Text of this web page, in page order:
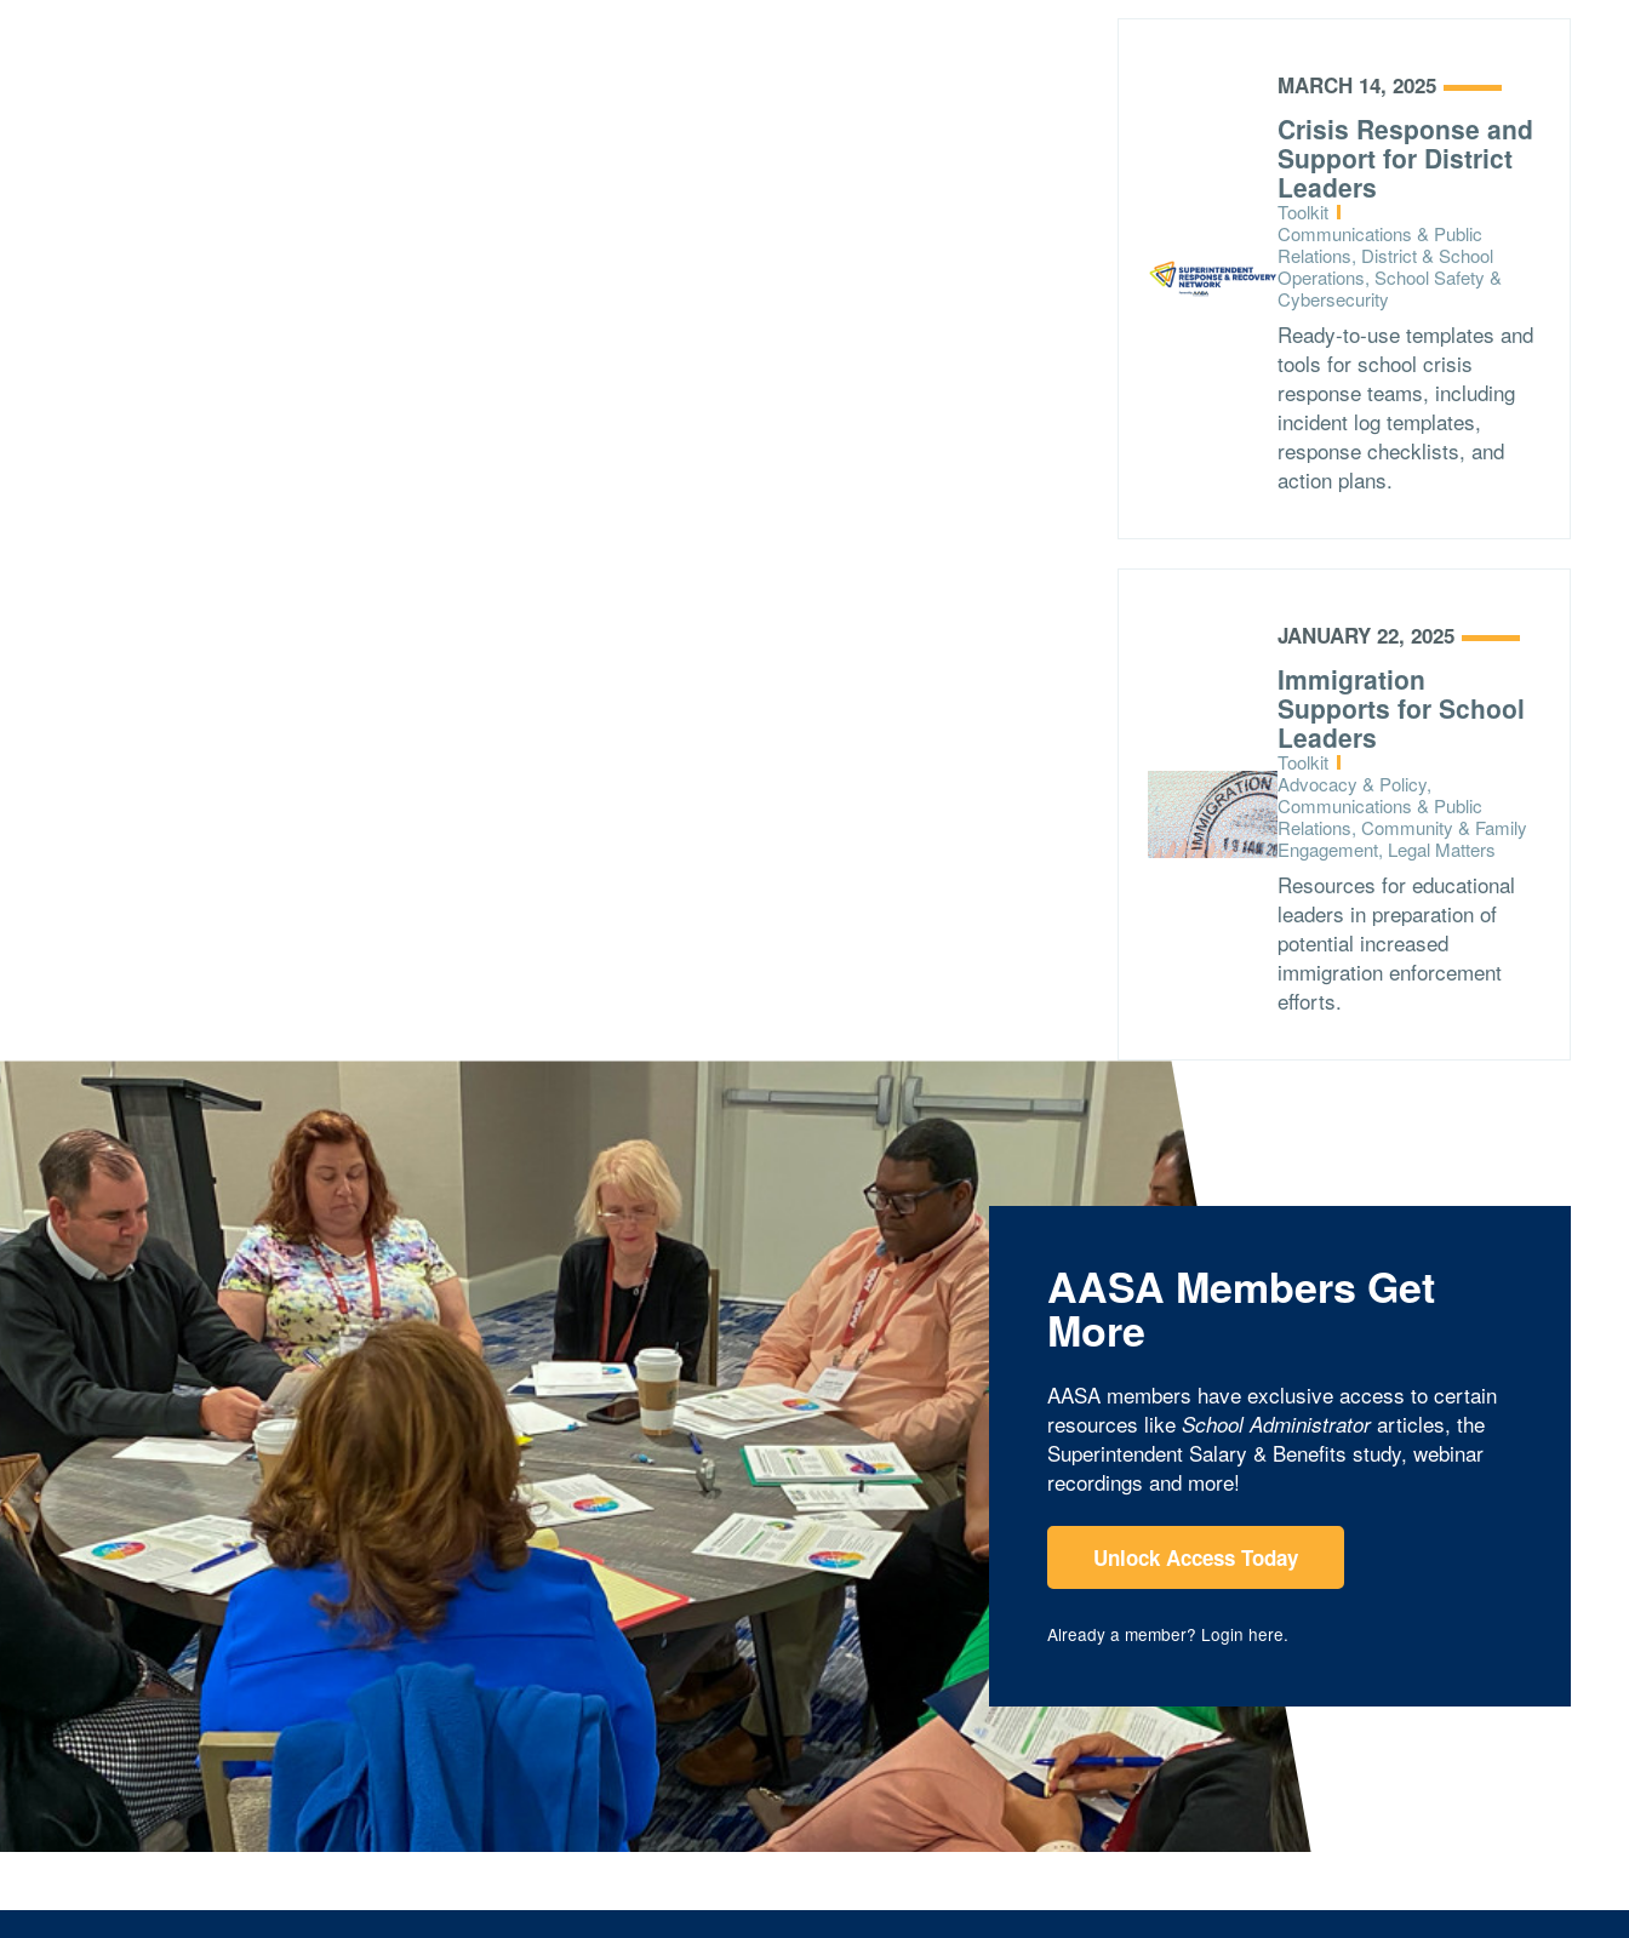
MARCH 14, 2025
Crisis Response and
Support for District
Leaders
Type:
Toolkit
Topics:
Communications & Public
Relations, District & School
Operations, School Safety &
Cybersecurity
Ready-to-use templates and
tools for school crisis
response teams, including
incident log templates,
response checklists, and
action plans.
JANUARY 22, 2025
Immigration
Supports for School
Leaders
Type:
Toolkit
Topics:
Advocacy & Policy,
Communications & Public
Relations, Community & Family
Engagement, Legal Matters
Resources for educational
leaders in preparation of
potential increased
immigration enforcement
efforts.
AASA Members Get
More
AASA members have exclusive access to certain
resources like School Administratorarticles, the
Superintendent Salary & Benefits study, webinar
recordings and more!
Unlock Access Today
Already a member? Login here.